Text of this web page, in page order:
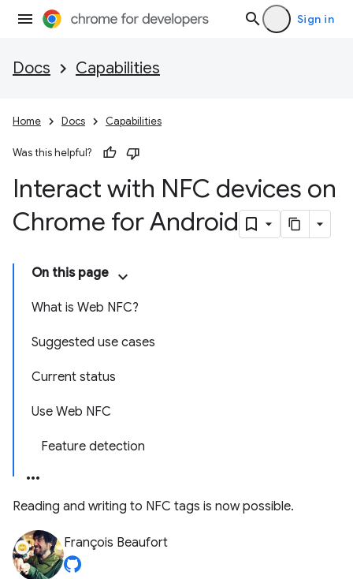
Sign in
Docs Capabilities
Home Docs Capabilities
Was this helpful?
Interact with NFC devices on
Chrome for Android
On this page
What is Web NFC?
Suggested use cases
Current status
Use Web NFC
Feature detection
Reading and writing to NFC tags is now possible.
François Beaufort